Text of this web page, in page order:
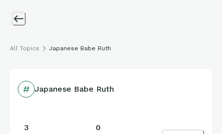
All Topics Japanese Babe Ruth
Japanese Babe Ruth
3 0